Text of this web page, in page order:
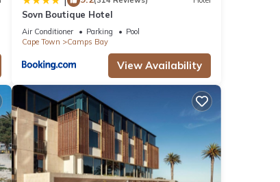
Sovn Boutique Hotel
Air Conditioner Parking
Pool
Cape Town
Camps Bay
View Availability